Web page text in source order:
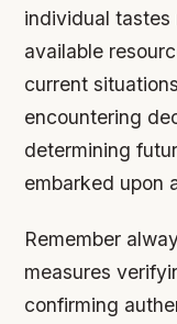
individual
available
current
encountering
determining
embarked upon
Remember
measures
confirming